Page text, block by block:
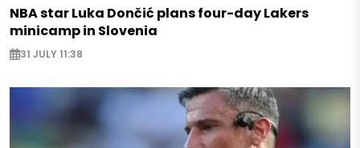
NBA star Luka Dončić plans four-day Lakers
minicamp in Slovenia
31 JULY 11:38